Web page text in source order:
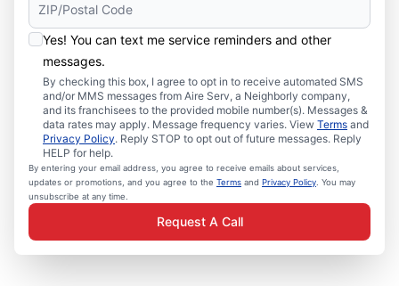
Yes! You can text me service reminders and other
messages.
By checking this box, I agree to opt in to receive automated SMS
and/or MMS messages from Aire Serv, a Neighborly company,
and its franchisees to the provided mobile number(s). Messages &
data rates may apply. Message frequency varies. View Terms and
Privacy Policy. Reply STOP to opt out of future messages. Reply
HELP for help.
By entering your email address, you agree to receive emails about services,
updates or promotions, and you agree to the Terms and Privacy Policy . You may
unsubscribe at any time.
Request A Call